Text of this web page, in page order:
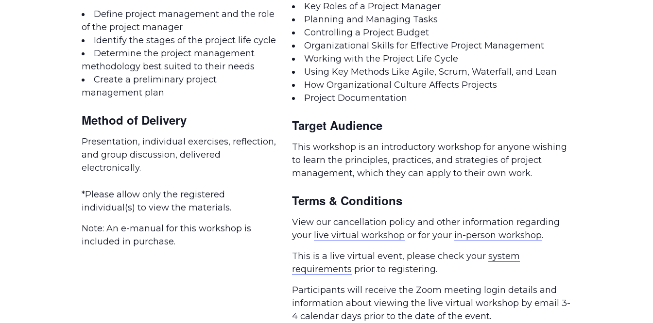
Define project management and the role
of the project manager
Identify the stages of the project life cycle
Determine the project management
methodology best suited to their needs
Create a preliminary project
management plan
Method of Delivery
Presentation, individual exercises, reflection,
and group discussion, delivered
electronically.
*Please allow only the registered
individual(s) to view the materials.
Note: An e-manual for this workshop is
included in purchase.
Key Roles of a Project Manager
Planning and Managing Tasks
Controlling a Project Budget
Organizational Skills for Effective Project Management
Working with the Project Life Cycle
Using Key Methods Like Agile, Scrum, Waterfall, and Lean
How Organizational Culture Affects Projects
Project Documentation
Target Audience
This workshop is an introductory workshop for anyone wishing
to learn the principles, practices, and strategies of project
management, which they can apply to their own work.
Terms & Conditions
View our cancellation policy and other information regarding
your live virtual workshop or for your in-person workshop.
This is a live virtual event, please check your system
requirements prior to registering.
Participants will receive the Zoom meeting login details and
information about viewing the live virtual workshop by email 3-
4 calendar days prior to the date of the event.